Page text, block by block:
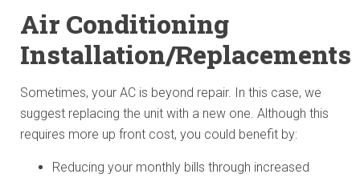
Air Conditioning
Installation/Replacements
Sometimes, your AC is beyond repair. In this case, we
suggest replacing the unit with a new one. Although this
requires more up front cost, you could benefit by:
Reducing your monthly bills through increased